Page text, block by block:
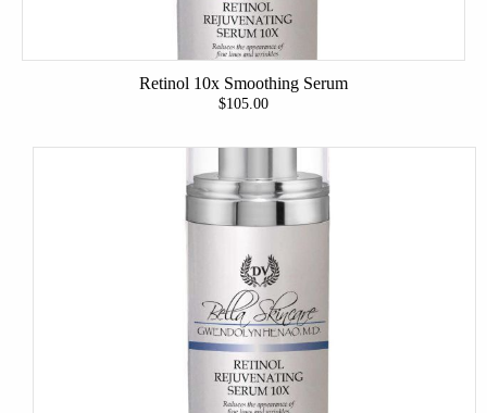
Retinol 10x Smoothing Serum
$105.00